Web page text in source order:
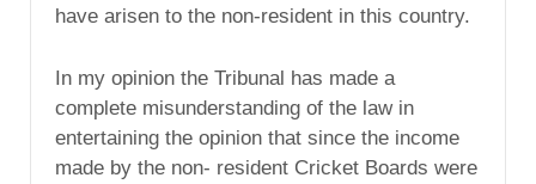
have arisen to the non-resident in this country.
In my opinion the Tribunal has made a
complete misunderstanding of the law in
entertaining the opinion that since the income
made by the non- resident Cricket Boards were